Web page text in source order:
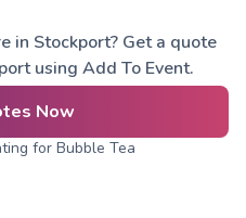
in Stockport? Get a quote
using Add To Event.
Now
for Bubble Tea